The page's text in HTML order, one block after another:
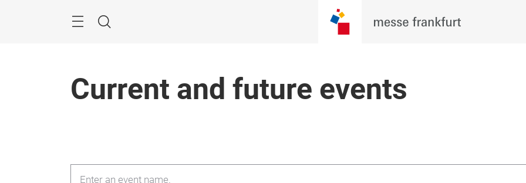
Search
Current and future events